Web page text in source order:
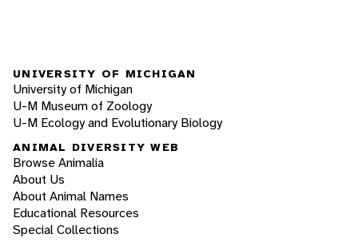
UNIVERSITY OF MICHIGAN
University of Michigan
U-M Museum of Zoology
U-M Ecology and Evolutionary Biology
ANIMAL DIVERSITY WEB
Browse Animalia
About Us
About Animal Names
Educational Resources
Special Collections